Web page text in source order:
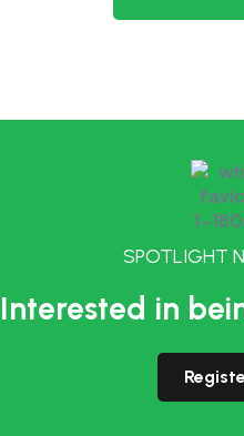
SPOTLIGHT
Interested in